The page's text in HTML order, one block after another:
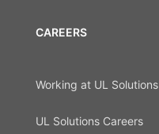
CAREERS
Working at UL Solutions
UL Solutions Careers